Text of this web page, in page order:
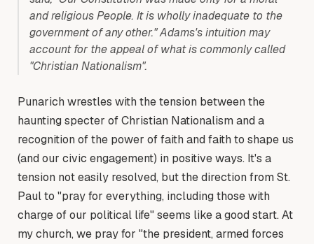
and religious People. It is wholly inadequate to the
government of any other." Adams's intuition may
account for the appeal of what is commonly called
"Christian Nationalism".
Punarich wrestles with the tension between the
haunting specter of Christian Nationalism and a
recognition of the power of faith and faith to shape us
(and our civic engagement) in positive ways. It's a
tension not easily resolved, but the direction from St.
Paul to "pray for everything, including those with
charge of our political life" seems like a good start. At
my church, we pray for "the president, armed forces